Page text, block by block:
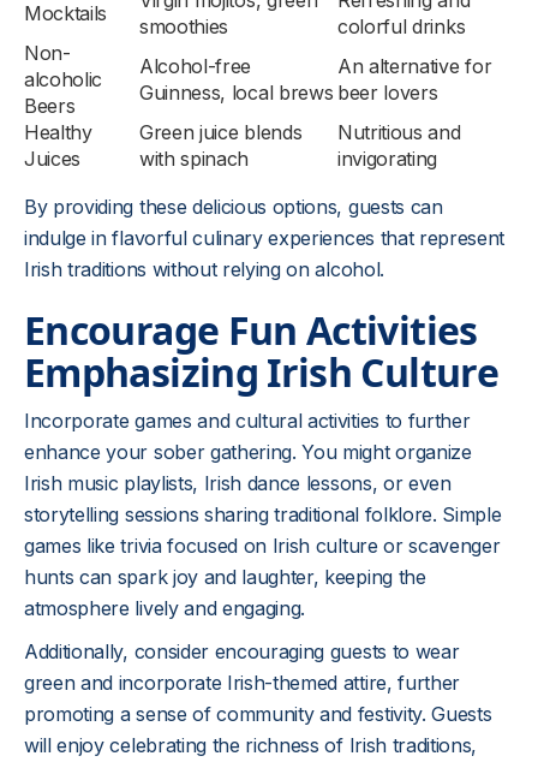
Mocktails
smoothies
colorful drinks
Non-
alcoholic
Beers
Alcohol-free
Guinness, local brews
An alternative for
beer lovers
Healthy
Juices
Green juice blends
with spinach
Nutritious and
invigorating
By providing these delicious options, guests can
indulge in flavorful culinary experiences that represent
Irish traditions without relying on alcohol.
Encourage Fun Activities
Emphasizing Irish Culture
Incorporate games and cultural activities to further
enhance your sober gathering. You might organize
Irish music playlists, Irish dance lessons, or even
storytelling sessions sharing traditional folklore. Simple
games like trivia focused on Irish culture or scavenger
hunts can spark joy and laughter, keeping the
atmosphere lively and engaging.
Additionally, consider encouraging guests to wear
green and incorporate Irish-themed attire, further
promoting a sense of community and festivity. Guests
will enjoy celebrating the richness of Irish traditions,